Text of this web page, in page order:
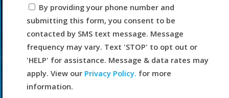
By providing your phone number and
submitting this form, you consent to be
contacted by SMS text message. Message
frequency may vary. Text 'STOP' to opt out or
'HELP' for assistance. Message & data rates may
apply. View our Privacy Policy. for more
information.